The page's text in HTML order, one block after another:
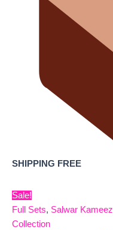
SHIPPING FREE
Sale!
Full Sets, Salwar Kameez
Collection